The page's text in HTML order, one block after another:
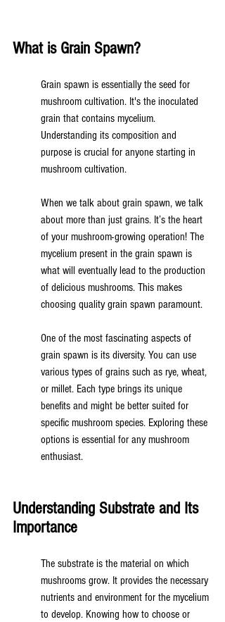
What is Grain Spawn?
Grain spawn is essentially the seed for
mushroom cultivation. It's the inoculated
grain that contains mycelium.
Understanding its composition and
purpose is crucial for anyone starting in
mushroom cultivation.
When we talk about grain spawn, we talk
about more than just grains. It’s the heart
of your mushroom-growing operation! The
mycelium present in the grain spawn is
what will eventually lead to the production
of delicious mushrooms. This makes
choosing quality grain spawn paramount.
One of the most fascinating aspects of
grain spawn is its diversity. You can use
various types of grains such as rye, wheat,
or millet. Each type brings its unique
benefits and might be better suited for
specific mushroom species. Exploring these
options is essential for any mushroom
enthusiast.
Understanding Substrate and Its
Importance
The substrate is the material on which
mushrooms grow. It provides the necessary
nutrients and environment for the mycelium
to develop. Knowing how to choose or